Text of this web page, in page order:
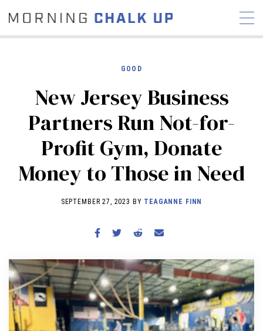
STORIES
COMMUNITY
NEWS INTERVIEWS
INDUSTRY
EDUCATION
HYROX
COMPETITION SCHEDULE
WORKOUTS
BECOME A MEMBER
GOOD
New Jersey Business
Partners Run Not-for-
Profit Gym, Donate
Money to Those in Need
SEPTEMBER 27, 2023 BY TEAGANNE FINN